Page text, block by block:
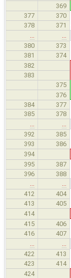
369
377 370
378 371
380
373
381 374
382
383
375
376
384
377
385
378
392
385
393 386
394
395 387
396
388
412
404
413 405
414
415 406
416 407
422
413
423 414
424